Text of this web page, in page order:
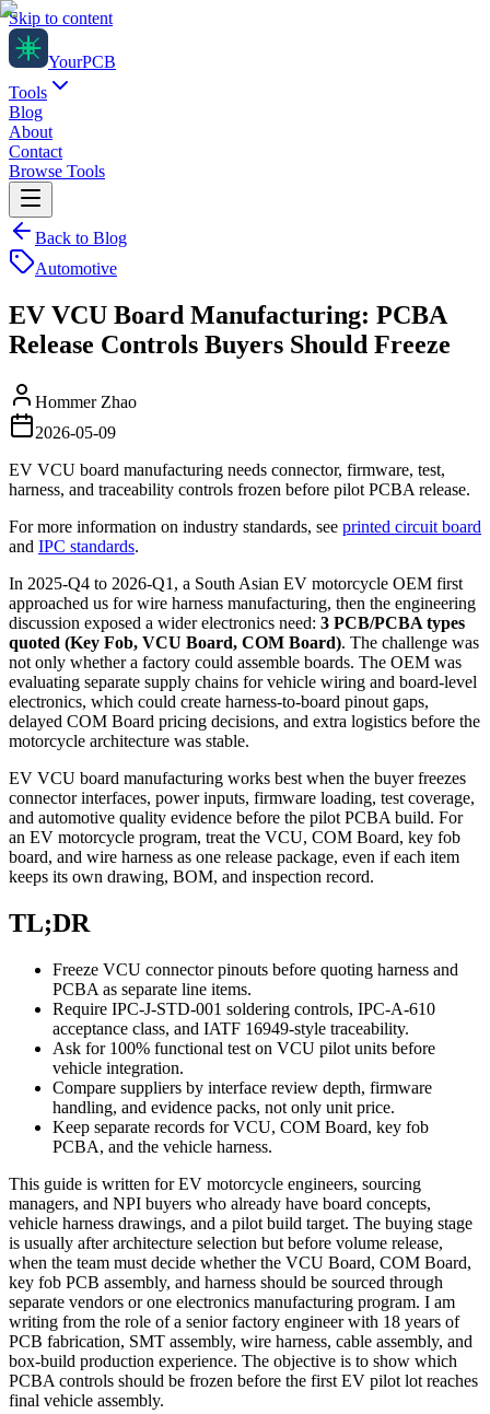
Skip to content
YourPCB
Tools
Blog
About
Contact
Browse Tools
Back to Blog
Automotive
EV VCU Board Manufacturing: PCBA
Release Controls Buyers Should Freeze
Hommer Zhao
2026-05-09
EV VCU board manufacturing needs connector, firmware, test,
harness, and traceability controls frozen before pilot PCBA release.
For more information on industry standards, see printed circuit board
and IPC standards.
In 2025-Q4 to 2026-Q1, a South Asian EV motorcycle OEM first
approached us for wire harness manufacturing, then the engineering
discussion exposed a wider electronics need: 3 PCB/PCBA types
quoted (Key Fob, VCU Board, COM Board). The challenge was
not only whether a factory could assemble boards. The OEM was
evaluating separate supply chains for vehicle wiring and board-level
electronics, which could create harness-to-board pinout gaps,
delayed COM Board pricing decisions, and extra logistics before the
motorcycle architecture was stable.
EV VCU board manufacturing works best when the buyer freezes
connector interfaces, power inputs, firmware loading, test coverage,
and automotive quality evidence before the pilot PCBA build. For
an EV motorcycle program, treat the VCU, COM Board, key fob
board, and wire harness as one release package, even if each item
keeps its own drawing, BOM, and inspection record.
TL;DR
Freeze VCU connector pinouts before quoting harness and
PCBA as separate line items.
Require IPC-J-STD-001 soldering controls, IPC-A-610
acceptance class, and IATF 16949-style traceability.
Ask for 100% functional test on VCU pilot units before
vehicle integration.
Compare suppliers by interface review depth, firmware
handling, and evidence packs, not only unit price.
Keep separate records for VCU, COM Board, key fob
PCBA, and the vehicle harness.
This guide is written for EV motorcycle engineers, sourcing
managers, and NPI buyers who already have board concepts,
vehicle harness drawings, and a pilot build target. The buying stage
is usually after architecture selection but before volume release,
when the team must decide whether the VCU Board, COM Board,
key fob PCB assembly, and harness should be sourced through
separate vendors or one electronics manufacturing program. I am
writing from the role of a senior factory engineer with 18 years of
PCB fabrication, SMT assembly, wire harness, cable assembly, and
box-build production experience. The objective is to show which
PCBA controls should be frozen before the first EV pilot lot reaches
final vehicle assembly.